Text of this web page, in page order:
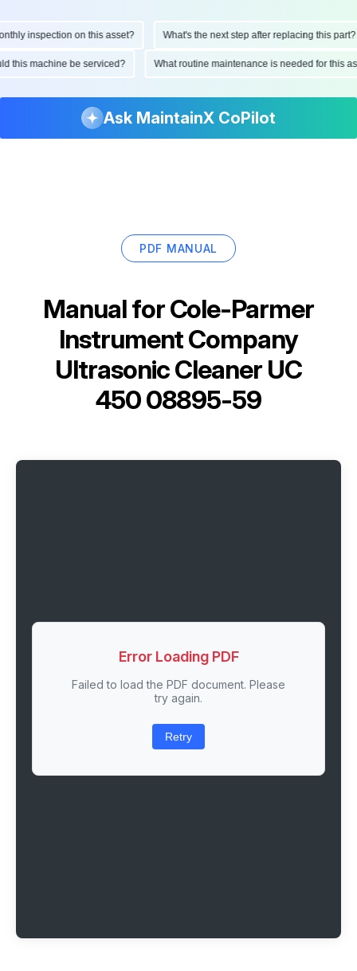
inspection on this asset? What's the next step after replacing this part?
this machine be serviced? What routine maintenance is needed for
Ask MaintainX CoPilot
PDF MANUAL
Manual forCole-Parmer
Instrument Company
Ultrasonic Cleaner UC
450 08895-59
Error Loading PDF
Failed to load the PDF document. Please
try again.
Retry